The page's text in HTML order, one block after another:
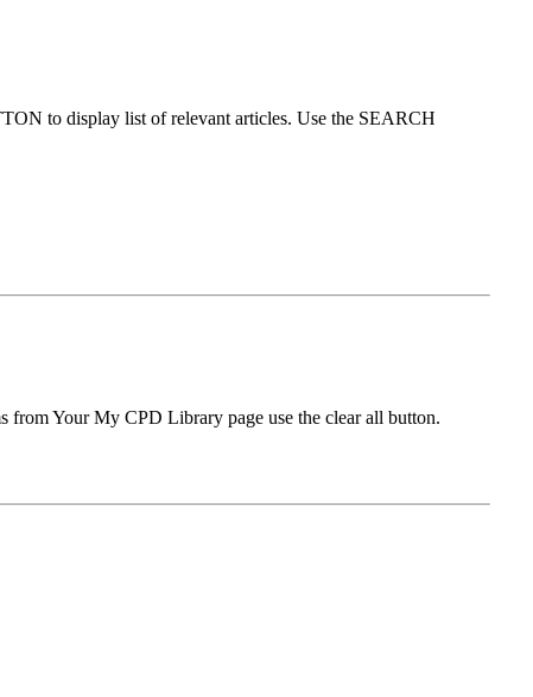
to display list of relevant articles. Use the SEARCH
from Your My CPD Library page use the clear all button.